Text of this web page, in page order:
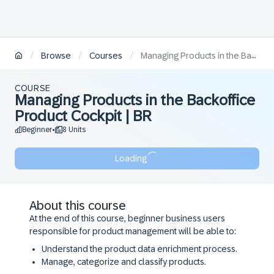
/ Browse / Courses / Managing Products in the Backoffice Product Cockpit | BR
COURSE
Managing Products in the Backoffice
Product Cockpit | BR
Beginner• 8 Units
Loading
About this course
At the end of this course, beginner business users
responsible for product management will be able to:
Understand the product data enrichment process.
Manage, categorize and classify products.